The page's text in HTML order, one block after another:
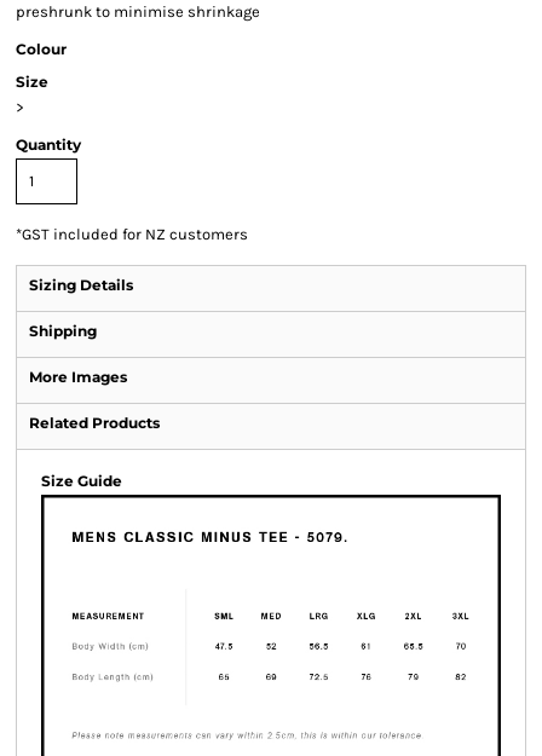
preshrunk to minimise shrinkage
Colour
Size
>
Quantity
*GST included for NZ customers
Sizing Details
Shipping
More Images
Related Products
Size Guide